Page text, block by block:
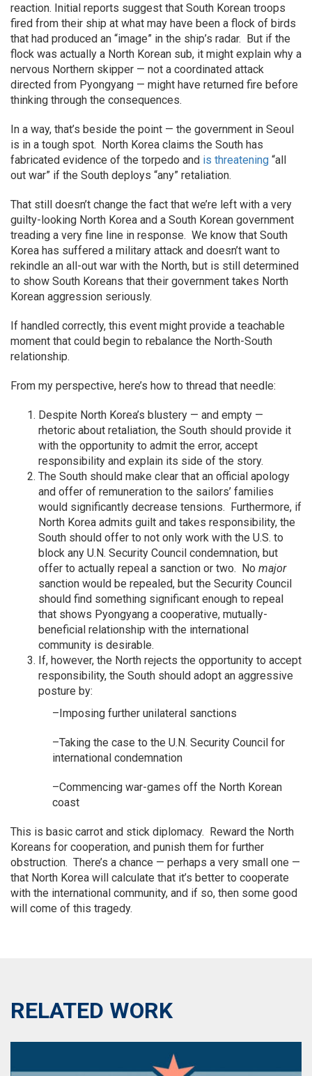
reaction. Initial reports suggest that South Korean troops
fired from their ship at what may have been a flock of birds
that had produced an “image” in the ship’s radar. But if the
flock was actually a North Korean sub, it might explain why a
nervous Northern skipper — not a coordinated attack
directed from Pyongyang — might have returned fire before
thinking through the consequences.
In a way, that’s beside the point — the government in Seoul
is in a tough spot. North Korea claims the South has
fabricated evidence of the torpedo and is threatening “all
out war” if the South deploys “any” retaliation.
That still doesn’t change the fact that we’re left with a very
guilty-looking North Korea and a South Korean government
treading a very fine line in response. We know that South
Korea has suffered a military attack and doesn’t want to
rekindle an all-out war with the North, but is still determined
to show South Koreans that their government takes North
Korean aggression seriously.
If handled correctly, this event might provide a teachable
moment that could begin to rebalance the North-South
relationship.
From my perspective, here’s how to thread that needle:
Despite North Korea’s blustery — and empty —
rhetoric about retaliation, the South should provide it
with the opportunity to admit the error, accept
responsibility and explain its side of the story.
The South should make clear that an official apology
and offer of remuneration to the sailors’ families
would significantly decrease tensions. Furthermore, if
North Korea admits guilt and takes responsibility, the
South should offer to not only work with the U.S. to
block any U.N. Security Council condemnation, but
offer to actually repeal a sanction or two. No major
sanction would be repealed, but the Security Council
should find something significant enough to repeal
that shows Pyongyang a cooperative, mutually-
beneficial relationship with the international
community is desirable.
If, however, the North rejects the opportunity to accept
responsibility, the South should adopt an aggressive
posture by:
–Imposing further unilateral sanctions
–Taking the case to the U.N. Security Council for
international condemnation
–Commencing war-games off the North Korean
coast
This is basic carrot and stick diplomacy. Reward the North
Koreans for cooperation, and punish them for further
obstruction. There’s a chance — perhaps a very small one —
that North Korea will calculate that it’s better to cooperate
with the international community, and if so, then some good
will come of this tragedy.
RELATED WORK